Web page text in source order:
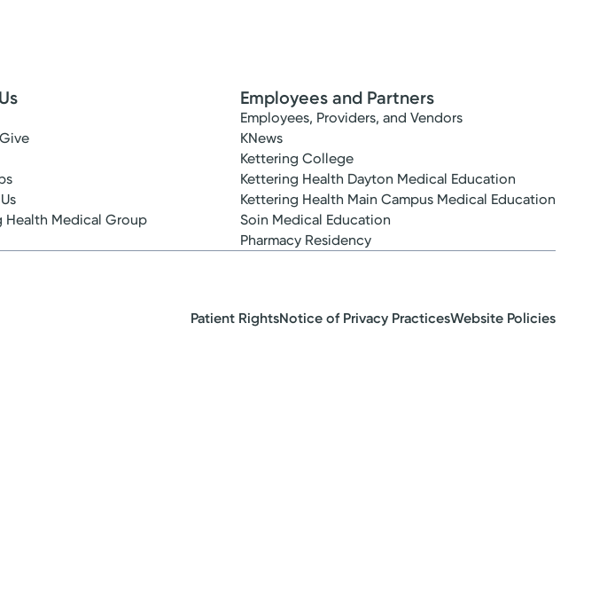
Health Medical Group
Employees and Partners
Employees, Providers, and Vendors
KNews
Kettering College
Kettering Health Dayton Medical Education
Kettering Health Main Campus Medical Education
Soin Medical Education
Pharmacy Residency
Patient RightsNotice of Privacy PracticesWebsite Policies